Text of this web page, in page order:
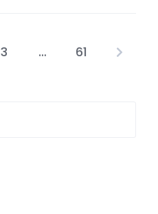
Posts
3 … 61